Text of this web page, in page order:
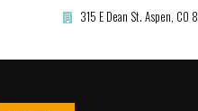
315 E Dean St. Aspen, CO